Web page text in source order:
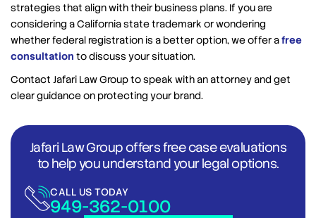
strategies that align with their business plans. If you are
considering a California state trademark or wondering
whether federal registration is a better option, we offer afree
consultation to discuss your situation.
Contact Jafari Law Group to speak with an attorney and get
clear guidance on protecting your brand.
Jafari Law Group offers free case evaluations
to help you understand your legal options.
CALL US TODAY
949-362-0100